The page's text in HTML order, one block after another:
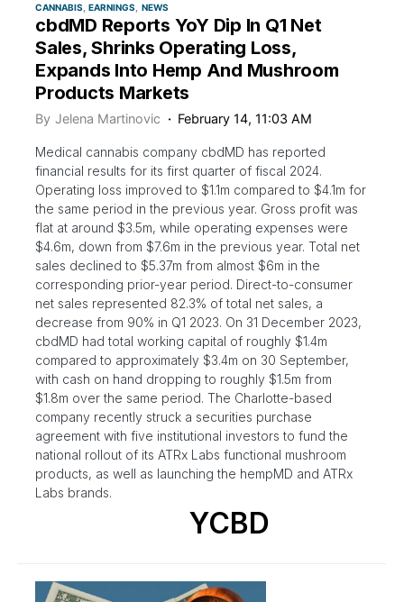
CANNABIS EARNINGS NEWS
cbdMD Reports YoY Dip In Q1 Net
Sales, Shrinks Operating Loss,
Expands Into Hemp And Mushroom
Products Markets
By Jelena Martinovic February 14, 11:03 AM
Medical cannabis company cbdMD has reported
financial results for its first quarter of fiscal 2024.
Operating loss improved to $1.1m compared to $4.1m for
the same period in the previous year. Gross profit was
flat at around $3.5m, while operating expenses were
$4.6m, down from $7.6m in the previous year. Total net
sales declined to $5.37m from almost $6m in the
corresponding prior-year period. Direct-to-consumer
net sales represented 82.3% of total net sales, a
decrease from 90% in Q1 2023. On 31 December 2023,
cbdMD had total working capital of roughly $1.4m
compared to approximately $3.4m on 30 September,
with cash on hand dropping to roughly $1.5m from
$1.8m over the same period. The Charlotte-based
company recently struck a securities purchase
agreement with five institutional investors to fund the
national rollout of its ATRx Labs functional mushroom
products, as well as launching the hempMD and ATRx
Labs brands.
YCBD